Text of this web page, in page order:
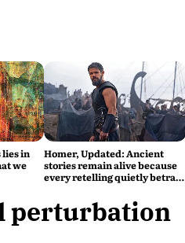
lies in
we
Homer, Updated: Ancient
stories remain alive because
every retelling quietly betrays
perturbation